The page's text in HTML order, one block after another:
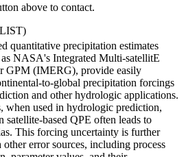
above to contact.
quantitative precipitation estimates
NASA's Integrated Multi-satellitE
GPM (IMERG), provide easily
to-global precipitation forcings
and other hydrologic applications.
when used in hydrologic prediction,
satellite-based QPE often leads to
This forcing uncertainty is further
error sources, including process